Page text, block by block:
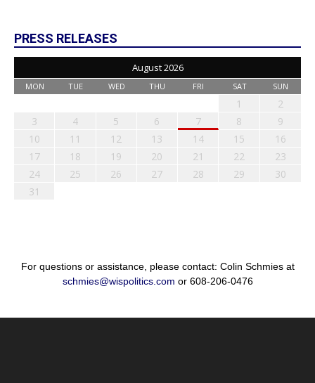
PRESS RELEASES
August 2026
MON TUE WED THU FRI SAT SUN
1
2
3
4 5 6 7 8
9
10
11 12 13 14 15
16
17
18 19 20 21 22
23
24
25 26 27 28 29
30
31
For questions or assistance, please contact: Colin Schmies at
schmies@wispolitics.com or 608-206-0476